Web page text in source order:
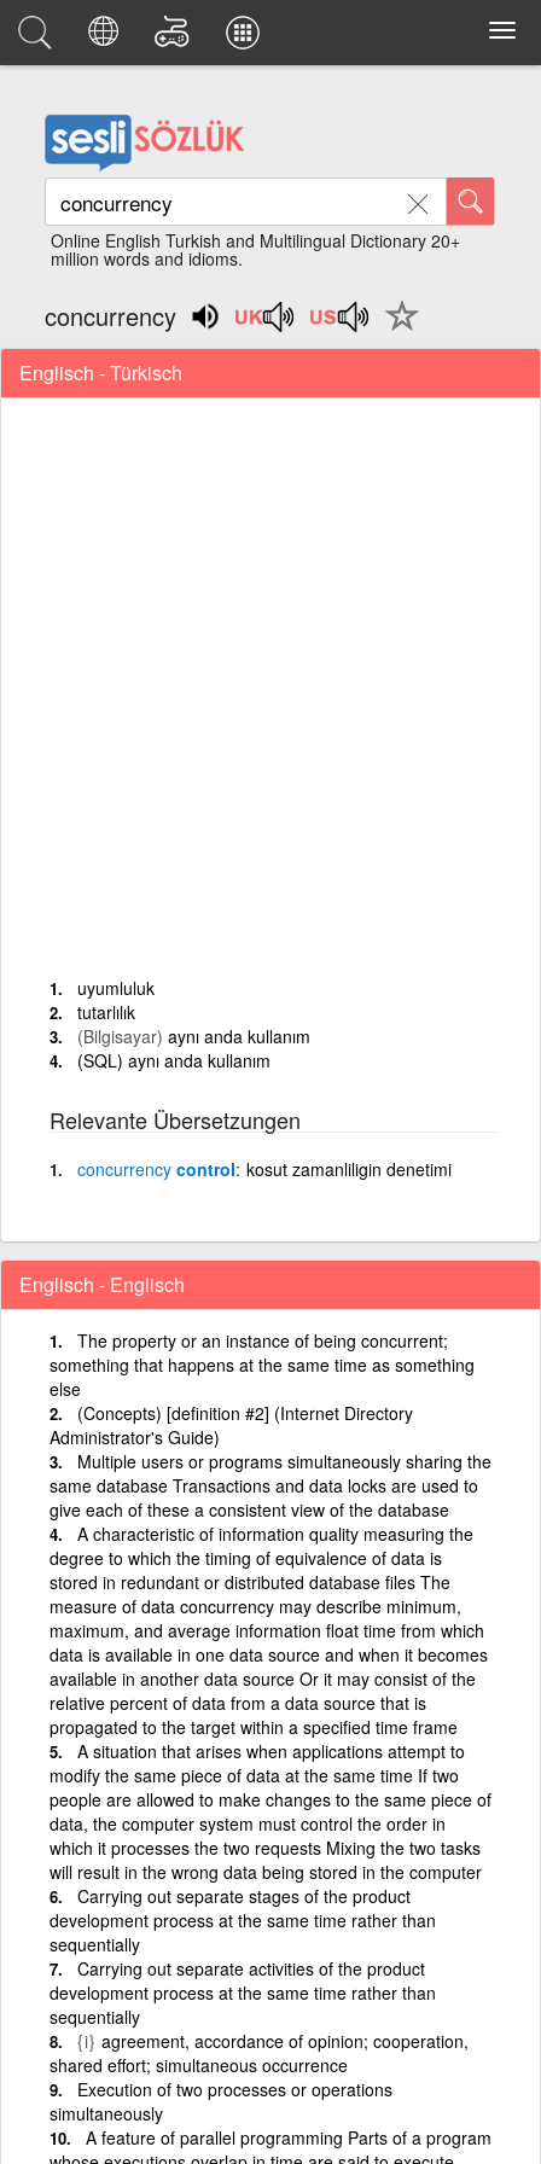
Online English Turkish and Multilingual Dictionary 20+
million words and idioms.
concurrency
Englisch - Türkisch
uyumluluk
tutarlılık
(Bilgisayar) aynı anda kullanım
(SQL) aynı anda kullanım
Relevante Übersetzungen
concurrency control kosut zamanliligin denetimi
Englisch - Englisch
The property or an instance of being concurrent;
something that happens at the same time as something
else
(Concepts) [definition #2] (Internet Directory
Administrator's Guide)
Multiple users or programs simultaneously sharing the
same database Transactions and data locks are used to
give each of these a consistent view of the database
A characteristic of information quality measuring the
degree to which the timing of equivalence of data is
stored in redundant or distributed database files The
measure of data concurrency may describe minimum,
maximum, and average information float time from which
data is available in one data source and when it becomes
available in another data source Or it may consist of the
relative percent of data from a data source that is
propagated to the target within a specified time frame
A situation that arises when applications attempt to
modify the same piece of data at the same time If two
people are allowed to make changes to the same piece of
data, the computer system must control the order in
which it processes the two requests Mixing the two tasks
will result in the wrong data being stored in the computer
Carrying out separate stages of the product
development process at the same time rather than
sequentially
Carrying out separate activities of the product
development process at the same time rather than
sequentially
{i} agreement, accordance of opinion; cooperation,
shared effort; simultaneous occurrence
Execution of two processes or operations
simultaneously
A feature of parallel programming Parts of a program